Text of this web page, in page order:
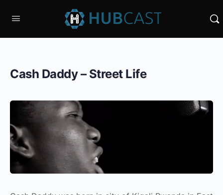
Cash Daddy – Street Life